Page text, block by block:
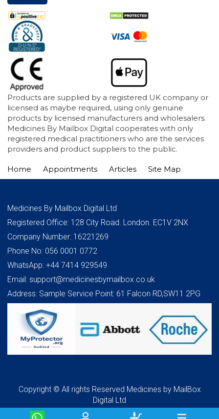
Products are supplied by a registered UK company or
licensed as maybe required, using only genuine
products by licensed manufacturers and wholesalers.
Medicines By Mailbox Digital cooperates with only
registered medical practitioners who are the services
providers and product suppliers to the public.
Home Appointments Articles Site Map
Medicines By Mailbox Digital Ltd
Registered Office: 128 City Road. London. EC1V 2NX
Company Number: 16221269
Phone No: 056 0001 0772
WhatsApp: +44 7414 929549
Email: support@medicinesbymailbox.co.uk
Address: Sample Service Point: 61 Falcon RD,SW11 2PG
Copyright © All rights Reserved Medicines by MailBox
Digital Ltd